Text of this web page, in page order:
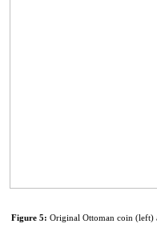
Figure 5: Original Ottoman coin (left)